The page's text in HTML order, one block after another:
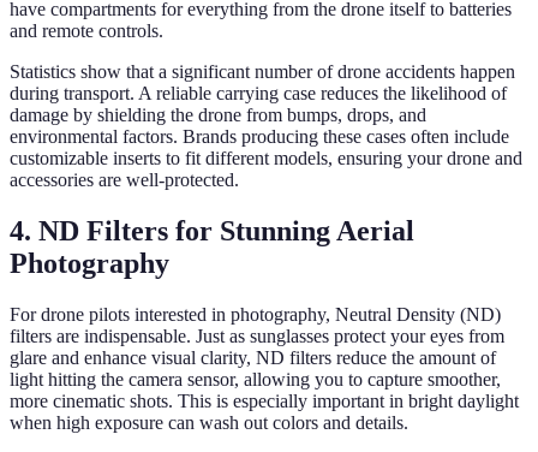
have compartments for everything from the drone itself to batteries
and remote controls.
Statistics show that a significant number of drone accidents happen
during transport. A reliable carrying case reduces the likelihood of
damage by shielding the drone from bumps, drops, and
environmental factors. Brands producing these cases often include
customizable inserts to fit different models, ensuring your drone and
accessories are well-protected.
4. ND Filters for Stunning Aerial
Photography
For drone pilots interested in photography, Neutral Density (ND)
filters are indispensable. Just as sunglasses protect your eyes from
glare and enhance visual clarity, ND filters reduce the amount of
light hitting the camera sensor, allowing you to capture smoother,
more cinematic shots. This is especially important in bright daylight
when high exposure can wash out colors and details.